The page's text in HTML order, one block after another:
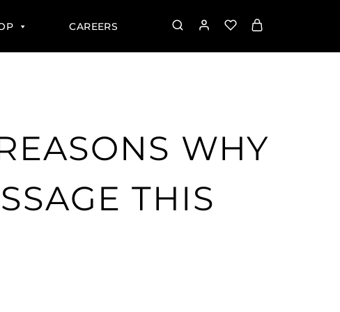
CAREERS
WHY
THIS